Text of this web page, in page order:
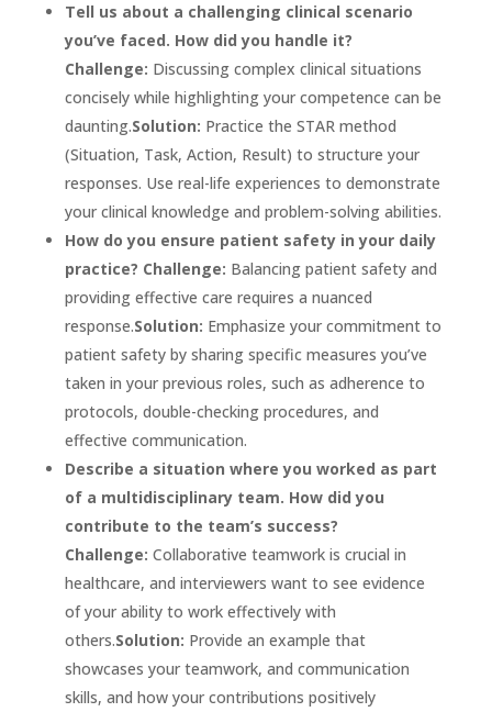
Tell us about a challenging clinical scenario
you’ve faced. How did you handle it?
Challenge: Discussing complex clinical situations
concisely while highlighting your competence can be
daunting.Solution: Practice the STAR method
(Situation, Task, Action, Result) to structure your
responses. Use real-life experiences to demonstrate
your clinical knowledge and problem-solving abilities.
How do you ensure patient safety in your daily
practice? Challenge: Balancing patient safety and
providing effective care requires a nuanced
response.Solution: Emphasize your commitment to
patient safety by sharing specific measures you’ve
taken in your previous roles, such as adherence to
protocols, double-checking procedures, and
effective communication.
Describe a situation where you worked as part
of a multidisciplinary team. How did you
contribute to the team’s success?
Challenge: Collaborative teamwork is crucial in
healthcare, and interviewers want to see evidence
of your ability to work effectively with
others.Solution: Provide an example that
showcases your teamwork, and communication
skills, and how your contributions positively